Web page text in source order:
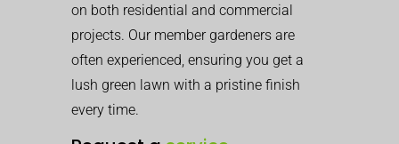
on both residential and commercial
projects. Our member gardeners are
often experienced, ensuring you get a
lush green lawn with a pristine finish
every time.